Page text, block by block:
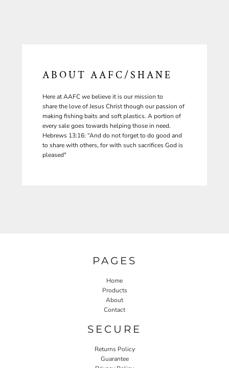
ABOUT AAFC/SHANE
Here at AAFC we believe it is our mission to
share the love of Jesus Christ though our passion of
making fishing baits and soft plastics. A portion of
every sale goes towards helping those in need.
Hebrews 13:16: “And do not forget to do good and
to share with others, for with such sacrifices God is
pleased"
PAGES
Home
Products
About
Contact
SECURE
Returns Policy
Guarantee